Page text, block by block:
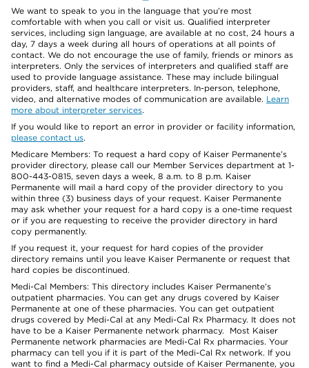
We want to speak to you in the language that you’re most
comfortable with when you call or visit us. Qualified interpreter
services, including sign language, are available at no cost, 24 hours a
day, 7 days a week during all hours of operations at all points of
contact. We do not encourage the use of family, friends or minors as
interpreters. Only the services of interpreters and qualified staff are
used to provide language assistance. These may include bilingual
providers, staff, and healthcare interpreters. In-person, telephone,
video, and alternative modes of communication are available. Learn
more about interpreter services.
If you would like to report an error in provider or facility information,
please contact us.
Medicare Members: To request a hard copy of Kaiser Permanente’s
provider directory, please call our Member Services department at 1-
800-443-0815, seven days a week, 8 a.m. to 8 p.m. Kaiser
Permanente will mail a hard copy of the provider directory to you
within three (3) business days of your request. Kaiser Permanente
may ask whether your request for a hard copy is a one-time request
or if you are requesting to receive the provider directory in hard
copy permanently.
If you request it, your request for hard copies of the provider
directory remains until you leave Kaiser Permanente or request that
hard copies be discontinued.
Medi-Cal Members: This directory includes Kaiser Permanente’s
outpatient pharmacies. You can get any drugs covered by Kaiser
Permanente at one of these pharmacies. You can get outpatient
drugs covered by Medi-Cal at any Medi-Cal Rx Pharmacy. It does not
have to be a Kaiser Permanente network pharmacy. Most Kaiser
Permanente network pharmacies are Medi-Cal Rx pharmacies. Your
pharmacy can tell you if it is part of the Medi-Cal Rx network. If you
want to find a Medi-Cal pharmacy outside of Kaiser Permanente, you